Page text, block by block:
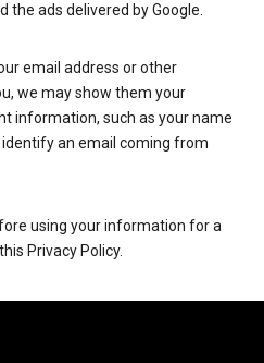
the ads delivered by Google.
email address or other
we may show them your
information, such as your name
an email coming from
using your information for a
Privacy Policy.